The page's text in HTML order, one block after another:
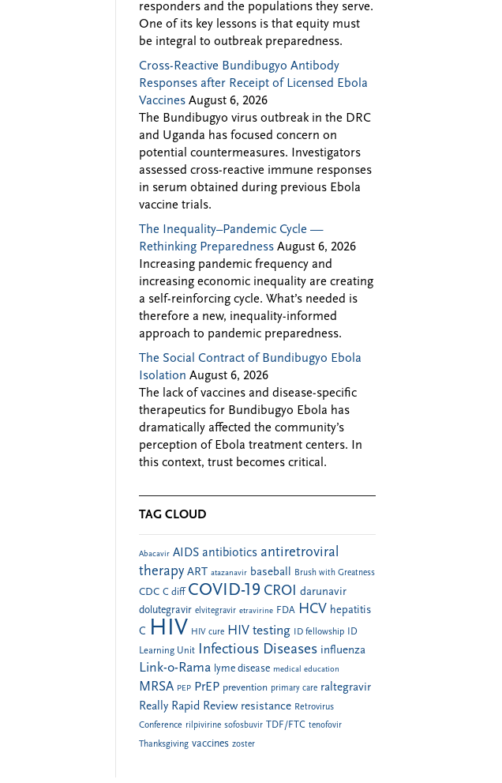
responders and the populations they serve.
One of its key lessons is that equity must
be integral to outbreak preparedness.
Cross-Reactive Bundibugyo Antibody
Responses after Receipt of Licensed Ebola
Vaccines August 6, 2026
The Bundibugyo virus outbreak in the DRC
and Uganda has focused concern on
potential countermeasures. Investigators
assessed cross-reactive immune responses
in serum obtained during previous Ebola
vaccine trials.
The Inequality–Pandemic Cycle —
Rethinking Preparedness August 6, 2026
Increasing pandemic frequency and
increasing economic inequality are creating
a self-reinforcing cycle. What’s needed is
therefore a new, inequality-informed
approach to pandemic preparedness.
The Social Contract of Bundibugyo Ebola
Isolation August 6, 2026
The lack of vaccines and disease-specific
therapeutics for Bundibugyo Ebola has
dramatically affected the community’s
perception of Ebola treatment centers. In
this context, trust becomes critical.
TAG CLOUD
Abacavir AIDS antibiotics antiretroviral
therapy ART atazanavir baseball Brush with Greatness
CDC C diff COVID-19 CROI darunavir
dolutegravir elvitegravir etravirine FDA HCV hepatitis
C HIV HIV cure HIV testing ID fellowship
ID
Learning Unit Infectious Diseases influenza
Link-o-Rama lyme disease medical education
MRSA PEP PrEP prevention primary care raltegravir
Really Rapid Review resistance Retrovirus
Conference rilpivirine sofosbuvir TDF/FTC tenofovir
Thanksgiving vaccines zoster